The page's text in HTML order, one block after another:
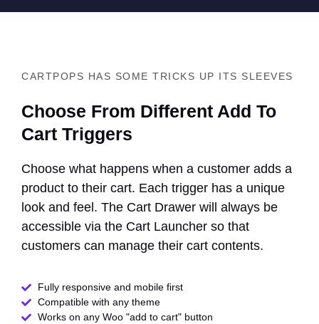
CARTPOPS HAS SOME TRICKS UP ITS SLEEVES
Choose From Different Add To
Cart Triggers
Choose what happens when a customer adds a
product to their cart. Each trigger has a unique
look and feel. The Cart Drawer will always be
accessible via the Cart Launcher so that
customers can manage their cart contents.
Fully responsive and mobile first
Compatible with any theme​
Works on any Woo "add to cart" button